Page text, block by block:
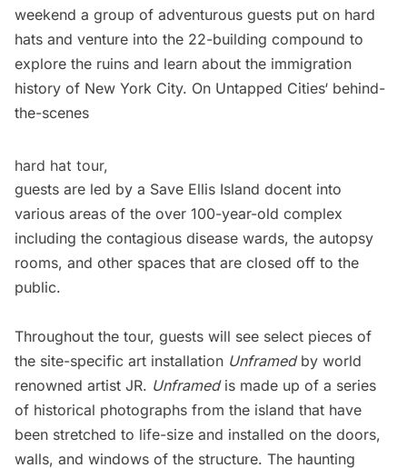
weekend a group of adventurous guests put on hard
hats and venture into the 22-building compound to
explore the ruins and learn about the immigration
history of New York City. On Untapped Cities‘ behind-
the-scenes
hard hat tour,
guests are led by a Save Ellis Island docent into
various areas of the over 100-year-old complex
including the contagious disease wards, the autopsy
rooms, and other spaces that are closed off to the
public.
Throughout the tour, guests will see select pieces of
the site-specific art installation Unframed by world
renowned artist JR. Unframed is made up of a series
of historical photographs from the island that have
been stretched to life-size and installed on the doors,
walls, and windows of the structure. The haunting